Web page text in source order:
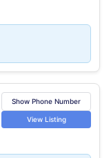
Show Phone Number
View Listing